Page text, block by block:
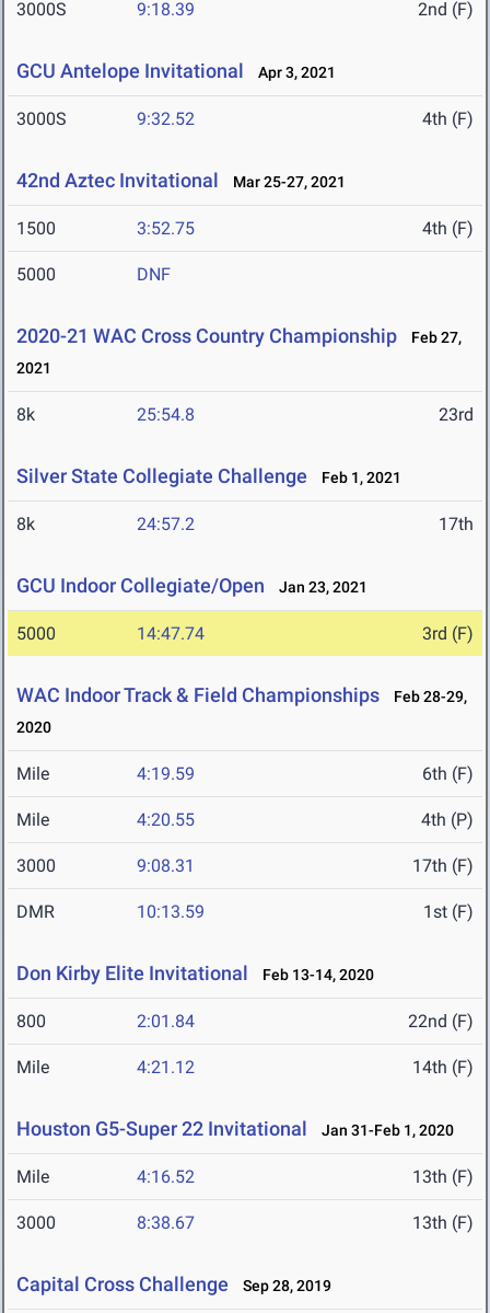
3000S 9:18.39 2nd (F)
GCU Antelope Invitational Apr 3, 2021
3000S 9:32.52 4th (F)
42nd Aztec Invitational Mar 25-27, 2021
1500 3:52.75 4th (F)
5000 DNF
2020-21 WAC Cross Country Championship
Feb 27,
2021
8k 25:54.8 23rd
Silver State Collegiate Challenge Feb 1, 2021
8k 24:57.2 17th
GCU Indoor Collegiate/Open Jan 23, 2021
5000 14:47.74 3rd (F)
WAC Indoor Track & Field Championships
Feb 28-29,
2020
Mile 4:19.59 6th (F)
Mile 4:20.55 4th (P)
3000 9:08.31 17th (F)
DMR 10:13.59 1st (F)
Don Kirby Elite Invitational Feb 13-14, 2020
800 2:01.84 22nd (F)
Mile 4:21.12 14th (F)
Houston G5-Super 22 Invitational Jan 31-Feb 1, 2020
Mile 4:16.52 13th (F)
3000 8:38.67 13th (F)
Capital Cross Challenge Sep 28, 2019